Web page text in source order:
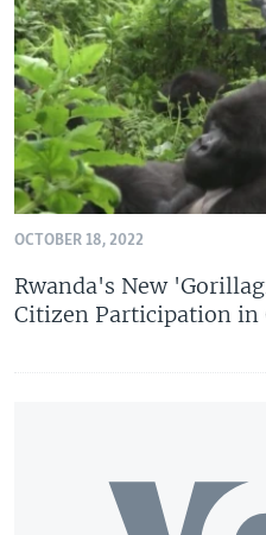
OCTOBER 18, 2022
Rwanda's New
Citizen Participation in